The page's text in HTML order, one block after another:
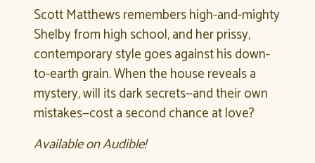
Scott Matthews remembers high-and-mighty
Shelby from high school, and her prissy,
contemporary style goes against his down-
to-earth grain. When the house reveals a
mystery, will its dark secrets—and their own
mistakes—cost a second chance at love?
Available on Audible!